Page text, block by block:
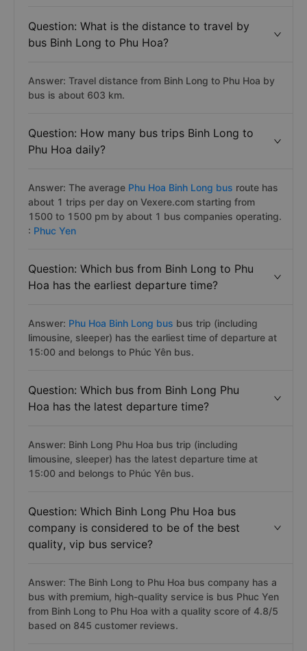
Question: What is the distance to travel by
bus Binh Long to Phu Hoa?
Answer: Travel distance from Binh Long to Phu Hoa by
bus is about 603 km.
Question: How many bus trips Binh Long to
Phu Hoa daily?
Answer: The average Phu Hoa Binh Long bus route has
about 1 trips per day on Vexere.com starting from
1500 to 1500 pm by about 1 bus companies operating.
: Phuc Yen
Question: Which bus from Binh Long to Phu
Hoa has the earliest departure time?
Answer: Phu Hoa Binh Long bus bus trip (including
limousine, sleeper) has the earliest time of departure at
15:00 and belongs to Phúc Yên bus.
Question: Which bus from Binh Long Phu
Hoa has the latest departure time?
Answer: Binh Long Phu Hoa bus trip (including
limousine, sleeper) has the latest departure time at
15:00 and belongs to Phúc Yên bus.
Question: Which Binh Long Phu Hoa bus
company is considered to be of the best
quality, vip bus service?
Answer: The Binh Long to Phu Hoa bus company has a
bus with premium, high-quality service is bus Phuc Yen
from Binh Long to Phu Hoa with a quality score of 4.8/5
based on 845 customer reviews.